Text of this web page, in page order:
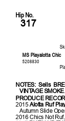
Hip No.
317
MS Playalotta Chic
5208830
NOTES:Sells
VINTAGE SMOKE.
PRODUCE
2015Alotta Ruf
Autumn Slide
2016 Chics Not